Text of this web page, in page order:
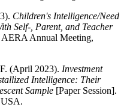
Children's Intelligence/Need
Self-, Parent, and Teacher
AERA Annual Meeting,
(April 2023). Investment
Intelligence: Their
Sample [Paper Session].